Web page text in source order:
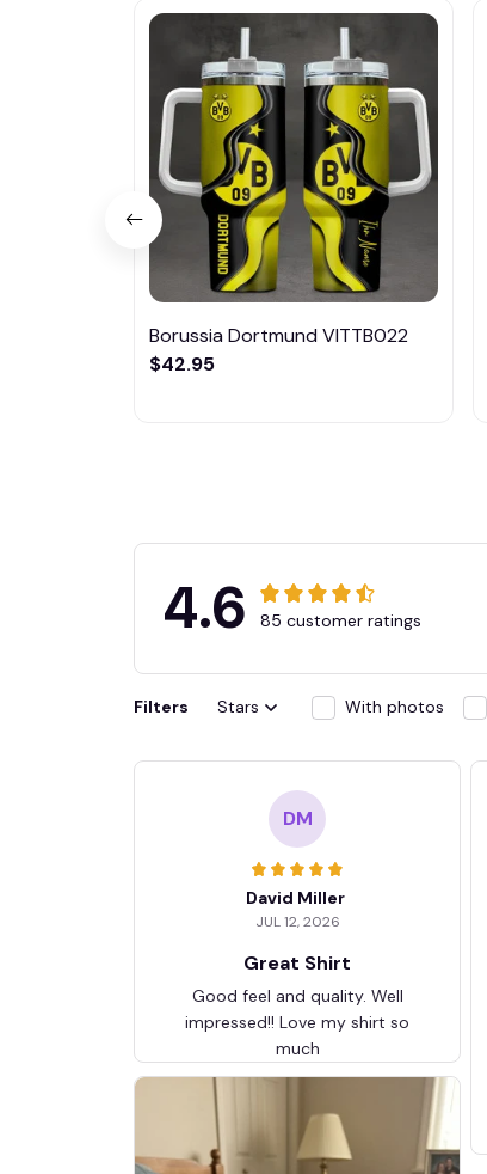
Borussia Dortmund VITTB022
$42.95
4.6 85 customer ratings
Filters Stars With photos
DM
David Miller
JUL 12, 2026
Great Shirt
Good feel and quality. Well
impressed!! Love my shirt so
much